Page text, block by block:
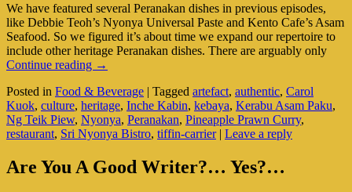
We have featured several Peranakan dishes in previous episodes,
like Debbie Teoh’s Nyonya Universal Paste and Kento Cafe’s Asam
Seafood. So we figured it’s about time we expand our repertoire to
include other heritage Peranakan dishes. There are arguably only
Continue reading Sri
Bistro’s
Classic
Inche
Kabin
→
Posted in Food & Beverage | Tagged artefact, authentic, Carol
Kuok, culture, heritage, Inche Kabin, kebaya, Kerabu Asam Paku,
Ng Teik Piew, Nyonya, Peranakan, Pineapple Prawn Curry,
restaurant, Sri Nyonya Bistro, tiffin-carrier | Leave a reply
Primary
Are You A Good Writer?… Yes?…